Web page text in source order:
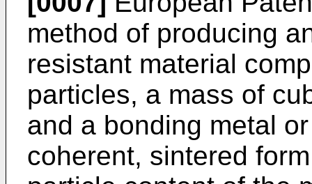
method of producing
resistant material
particles, a mass of
and a bonding metal
coherent, sintered